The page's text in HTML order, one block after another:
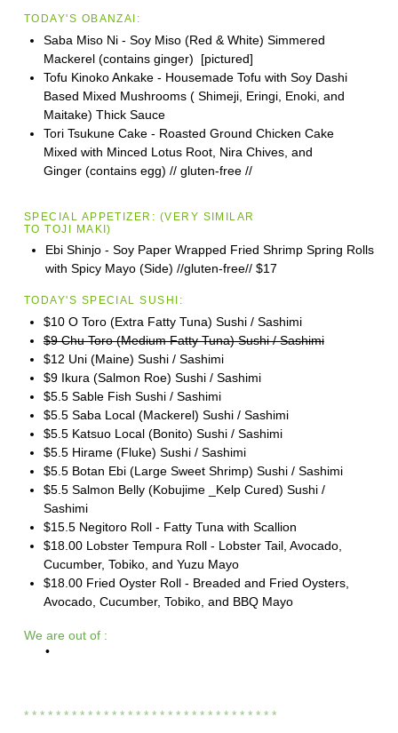
TODAY'S OBANZAI:
Saba Miso Ni - Soy Miso (Red & White) Simmered
Mackerel (contains ginger) [pictured]
Tofu Kinoko Ankake - Housemade Tofu with Soy Dashi
Based Mixed Mushrooms ( Shimeji, Eringi, Enoki, and
Maitake) Thick Sauce
Tori Tsukune Cake - Roasted Ground Chicken Cake
Mixed with Minced Lotus Root, Nira Chives, and
Ginger (contains egg) // gluten-free //
SPECIAL APPETIZER: (VERY SIMILAR
TOTOJI MAKI)
Ebi Shinjo - Soy Paper Wrapped Fried Shrimp Spring Rolls
with Spicy Mayo (Side) //gluten-free// $17
TODAY'S SPECIAL SUSHI:
$10 O Toro (Extra Fatty Tuna) Sushi / Sashimi
$9 Chu Toro (Medium Fatty Tuna) Sushi / Sashimi
$12 Uni (Maine) Sushi / Sashimi
$9 Ikura (Salmon Roe) Sushi / Sashimi
$5.5 Sable Fish Sushi / Sashimi
$5.5 Saba Local (Mackerel) Sushi / Sashimi
$5.5 Katsuo Local (Bonito) Sushi / Sashimi
$5.5 Hirame (Fluke) Sushi / Sashimi
$5.5 Botan Ebi (Large Sweet Shrimp) Sushi / Sashimi
$5.5 Salmon Belly (Kobujime _Kelp Cured) Sushi /
Sashimi
$15.5 Negitoro Roll - Fatty Tuna with Scallion
$18.00 Lobster Tempura Roll - Lobster Tail, Avocado,
Cucumber, Tobiko, and Yuzu Mayo
$18.00 Fried Oyster Roll - Breaded and Fried Oysters,
Avocado, Cucumber, Tobiko, and BBQ Mayo
We are out of :
•
* * * * * * * * * * * * * * * * * * * * * * * * * * * * * * * *